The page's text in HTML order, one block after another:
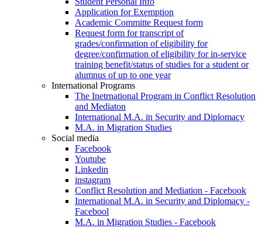
Application for Exemption
Academic Committe Request form
Request form for transcript of
grades/confirmation of eligibility for
degree/confirmation of eligibility for in-service
training benefit/status of studies for a student or
alumnus of up to one year
International Programs
The Inetrnational Program in Conflict Resolution
and Mediaton
International M.A. in Security and Diplomacy
M.A. in Migration Studies
Social media
Facebook
Youtube
Linkedin
instagram
Conflict Resolution and Mediation - Facebook
International M.A. in Security and Diplomacy -
Facebool
M.A. in Migration Studies - Facebook